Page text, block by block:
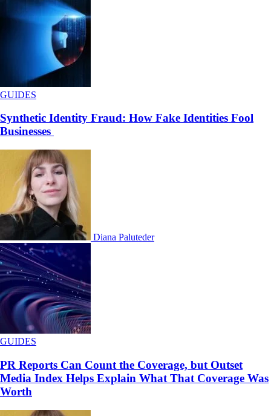
GUIDES
Synthetic Identity Fraud: How Fake Identities Fool
Businesses
Diana Paluteder
GUIDES
PR Reports Can Count the Coverage, but Outset
Media Index Helps Explain What That Coverage Was
Worth